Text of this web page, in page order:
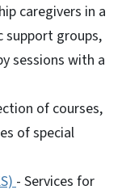
caregivers in a
support groups,
sessions with a
of courses,
of special
- Services for